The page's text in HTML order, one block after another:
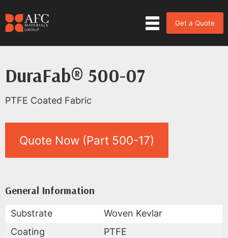
Get a Quote
DuraFab® 500-07
PTFE Coated Fabric
Quote Now (Part 500-17)
Product Data for DuraFab®
All Available Data
General Information
Substrate
Woven Kevlar
Coating
PTFE